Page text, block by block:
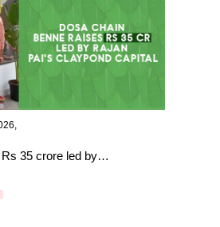
Rs 35 crore led by…